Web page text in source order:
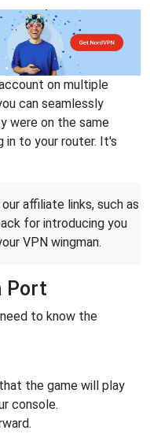
on multiple
can seamlessly
were on the same
in to your router. It's
affiliate links, such as
for introducing you
VPN wingman.
Port
to know the
the game will play
console.